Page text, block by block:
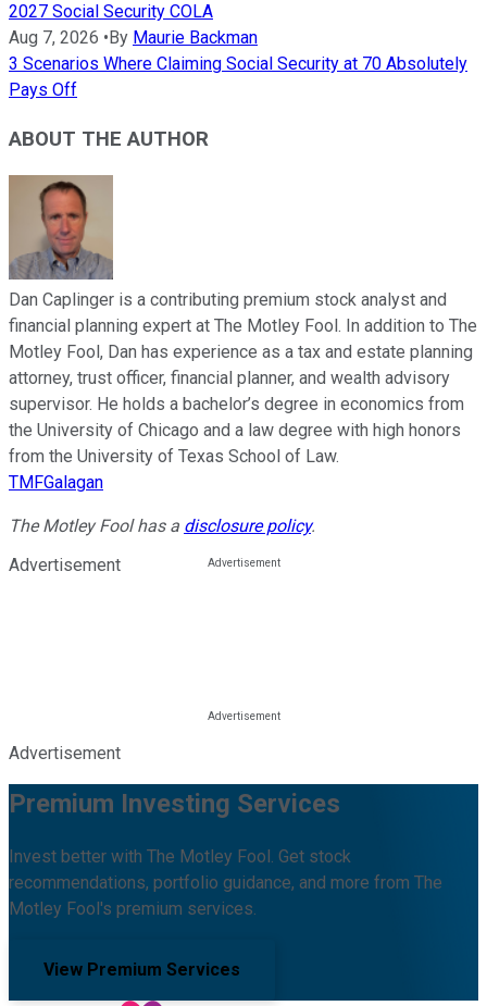
2027 Social Security COLA
Aug 7, 2026 • By Maurie Backman
3 Scenarios Where Claiming Social Security at 70 Absolutely
Pays Off
ABOUT THE AUTHOR
Dan Caplinger is a contributing premium stock analyst and
financial planning expert at The Motley Fool. In addition to The
Motley Fool, Dan has experience as a tax and estate planning
attorney, trust officer, financial planner, and wealth advisory
supervisor. He holds a bachelor’s degree in economics from
the University of Chicago and a law degree with high honors
from the University of Texas School of Law.
TMFGalagan
The Motley Fool has a disclosure policy.
Advertisement
Advertisement
Premium Investing Services
Invest better with The Motley Fool. Get stock
recommendations, portfolio guidance, and more from The
Motley Fool's premium services.
View Premium Services